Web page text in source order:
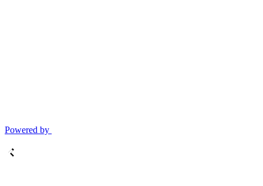
Powered by